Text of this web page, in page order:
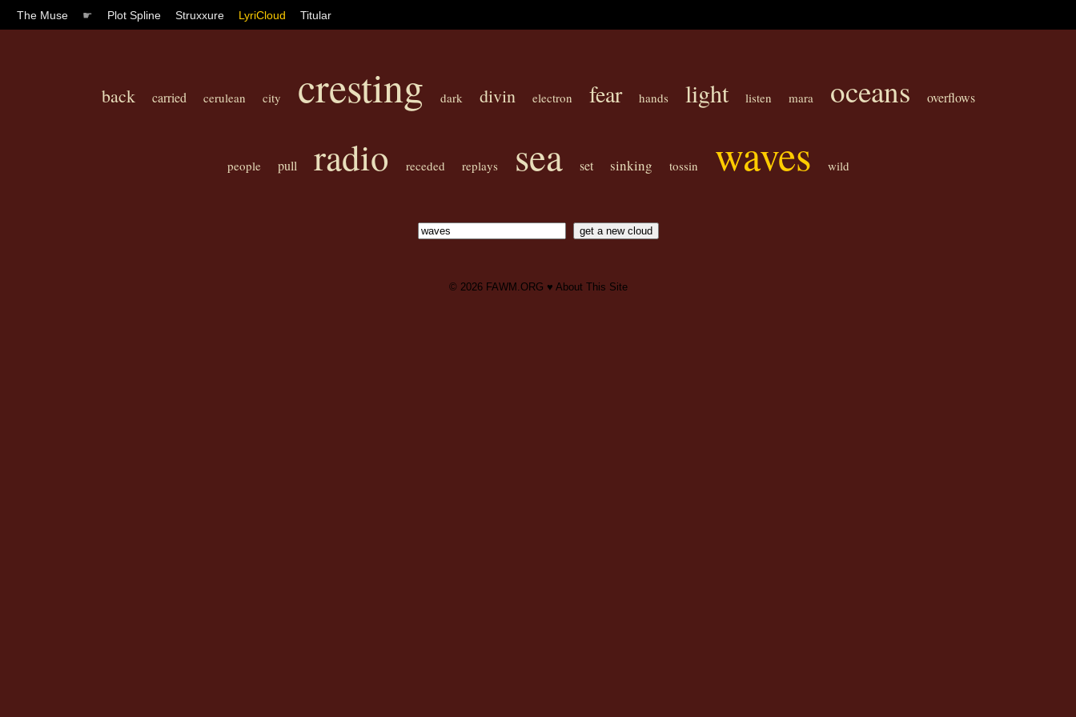
The Muse ☛ Plot Spline Struxxure LyriCloud Titular
back carried cerulean city cresting dark divin electron fear hands light listen mara oceans overflows
people pull radio receded replays sea set sinking tossin waves wild
© 2026 FAWM.ORG ♥ About This Site